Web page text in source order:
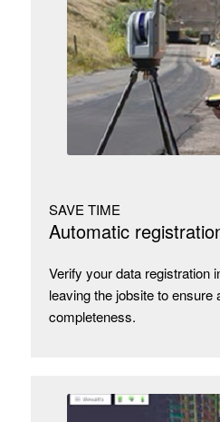
SAVE TIME
Automatic
Verify your data registration
leaving the jobsite to ensure
completeness.